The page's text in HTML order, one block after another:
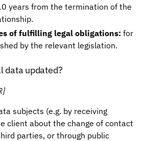
years from the termination of the
of fulfilling legal obligations: for
by the relevant legislation.
data updated?
subjects (e.g. by receiving
client about the change of contact
parties, or through public